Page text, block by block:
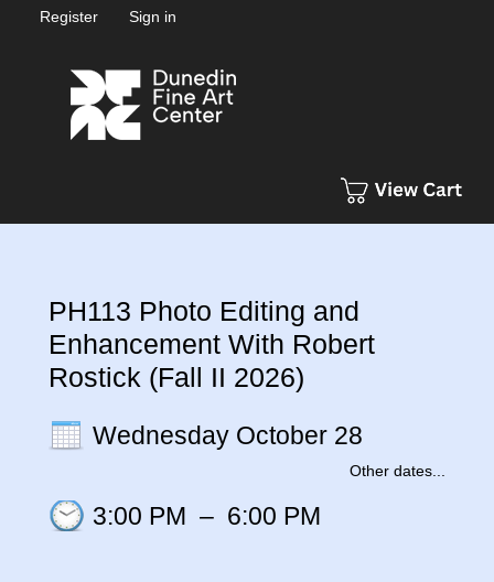
Register Sign in
PH113 Photo Editing and
Enhancement With Robert
Rostick (Fall II 2026)
Wednesday October 28
Other dates...
3:00 PM – 6:00 PM